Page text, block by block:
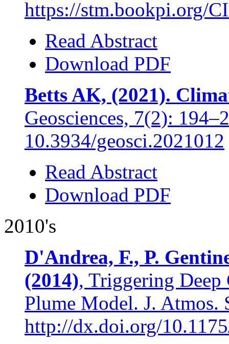
https://stm.bookpi.org/
Read Abstract
Download PDF
Betts AK, (2021).
Geosciences, 7(2):
10.3934/geosci.2021012
Read Abstract
Download PDF
2010's
D'Andrea, F., P.
(2014), Triggering
Plume Model. J. Atmos.
http://dx.doi.org/